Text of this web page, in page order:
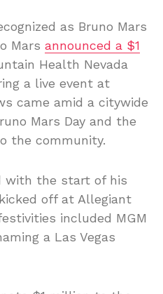
as Bruno Mars
Mars announced a $1
Health Nevada
a live event at
came amid a citywide
Mars Day and the
the community.
with the start of his
off at Allegiant
included MGM
a Las Vegas